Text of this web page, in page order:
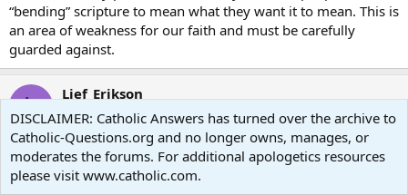
scholars.
“bending” scripture to mean what they want it to mean. This is
an area of weakness for our faith and must be carefully
guarded against.
L Lief_Erikson
Guest
Feb 12, 2008 #20
DISCLAIMER: Catholic Answers has turned over the archive to
Catholic-Questions.org and no longer owns, manages, or
moderates the forums. For additional apologetics resources
please visit www.catholic.com.